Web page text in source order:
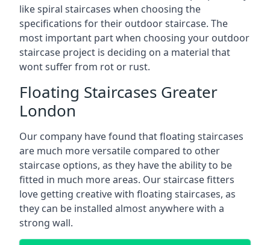
like spiral staircases when choosing the
specifications for their outdoor staircase. The
most important part when choosing your outdoor
staircase project is deciding on a material that
wont suffer from rot or rust.
Floating Staircases Greater
London
Our company have found that floating staircases
are much more versatile compared to other
staircase options, as they have the ability to be
fitted in much more areas. Our staircase fitters
love getting creative with floating staircases, as
they can be installed almost anywhere with a
strong wall.